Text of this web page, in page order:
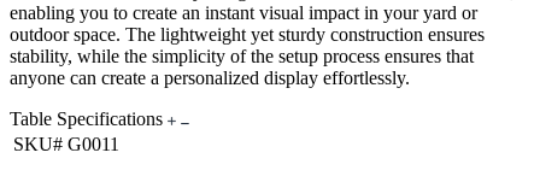
enabling you to create an instant visual impact in your yard or
outdoor space. The lightweight yet sturdy construction ensures
stability, while the simplicity of the setup process ensures that
anyone can create a personalized display effortlessly.
Table Specifications
SKU# G0011